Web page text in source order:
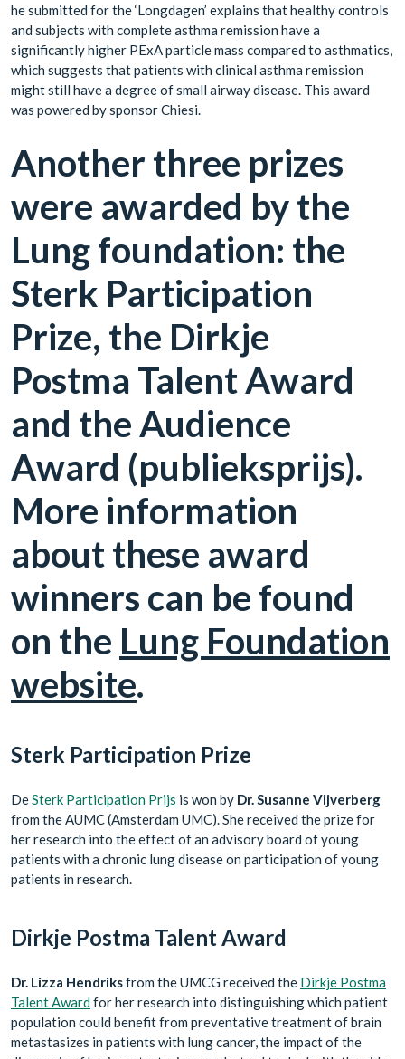
he submitted for the ‘Longdagen’ explains that healthy controls
and subjects with complete asthma remission have a
significantly higher PExA particle mass compared to asthmatics,
which suggests that patients with clinical asthma remission
might still have a degree of small airway disease. This award
was powered by sponsor Chiesi.
Another three prizes
were awarded by the
Lung foundation: the
Sterk Participation
Prize, the Dirkje
Postma Talent Award
and the Audience
Award (publieksprijs).
More information
about these award
winners can be found
on the Lung Foundation
website.
Sterk Participation Prize
DeSterk Participation Prijs is won by Dr. Susanne Vijverberg
from the AUMC (Amsterdam UMC). She received the prize for
her research into the effect of an advisory board of young
patients with a chronic lung disease on participation of young
patients in research.
Dirkje Postma Talent Award
Dr. Lizza Hendriksfrom the UMCG received the Dirkje Postma
Talent Awardfor her research into distinguishing which patient
population could benefit from preventative treatment of brain
metastasizes in patients with lung cancer, the impact of the